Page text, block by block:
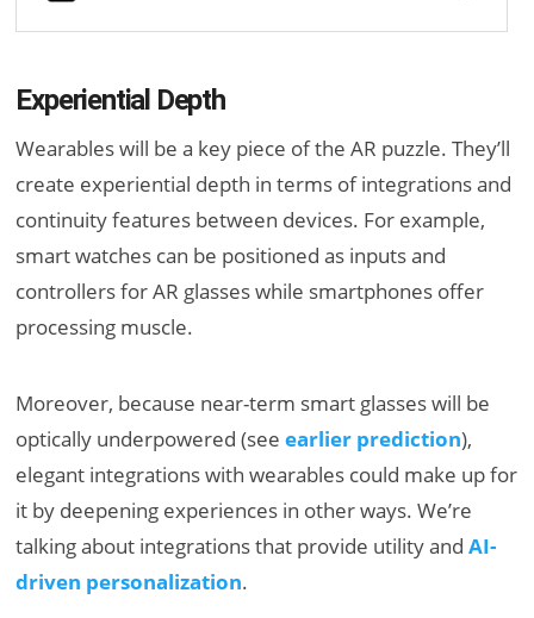
Experiential Depth
Wearables will be a key piece of the AR puzzle. They’ll
create experiential depth in terms of integrations and
continuity features between devices. For example,
smart watches can be positioned as inputs and
controllers for AR glasses while smartphones offer
processing muscle.
Moreover, because near-term smart glasses will be
optically underpowered (seeearlier prediction),
elegant integrations with wearables could make up for
it by deepening experiences in other ways. We’re
talking about integrations that provide utility andAI-
driven personalization.